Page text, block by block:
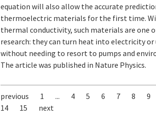
equation will also allow the accurate
thermoelectric materials for the first time.
thermal conductivity, such materials are one
research: they can turn heat into electricity
without needing to resort to pumps and
The article was published in Nature Physics.
previous
1 ... 4 5 6 7 8 9
14
15 next